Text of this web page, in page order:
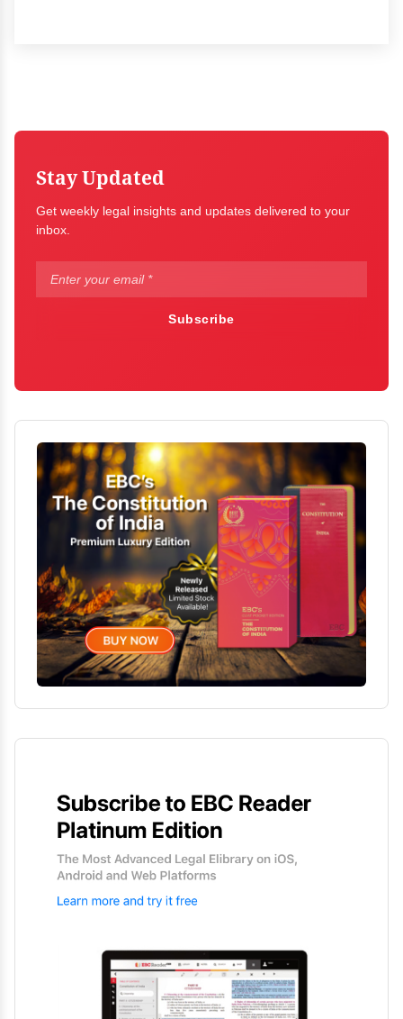
Stay Updated
Get weekly legal insights and updates delivered to your
inbox.
Subscribe